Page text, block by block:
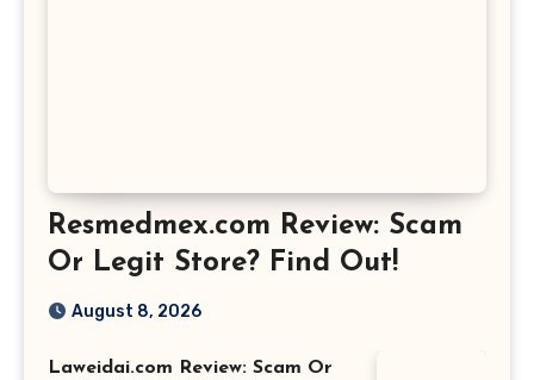
Resmedmex.com Review: Scam
Or Legit Store? Find Out!
August 8, 2026
Laweidai.com Review: Scam Or